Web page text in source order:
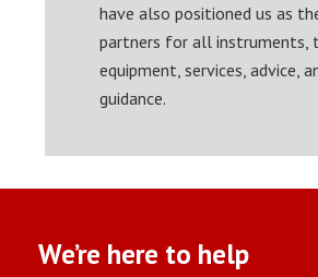
have also positioned us as
partners for all instruments,
equipment, services, advice,
guidance.
We’re here to help